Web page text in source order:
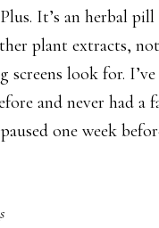
It’s an herbal
plant extracts,
screens look for.
and never had a
one week